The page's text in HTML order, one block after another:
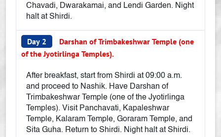
Chavadi, Dwarakamai, and Lendi Garden. Night
halt at Shirdi.
Day 2
Darshan of Trimbakeshwar Temple (one
of the Jyotirlinga Temples).
After breakfast, start from Shirdi at 09:00 a.m.
and proceed to Nashik. Have Darshan of
Trimbakeshwar Temple (one of the Jyotirlinga
Temples). Visit Panchavati, Kapaleshwar
Temple, Kalaram Temple, Goraram Temple, and
Sita Guha. Return to Shirdi. Night halt at Shirdi.